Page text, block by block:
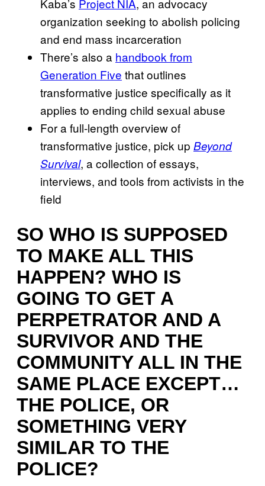
Kaba’s Project NIA, an advocacy
organization seeking to abolish policing
and end mass incarceration
There’s also a handbook from
Generation Five that outlines
transformative justice specifically as it
applies to ending child sexual abuse
For a full-length overview of
transformative justice, pick up Beyond
Survival, a collection of essays,
interviews, and tools from activists in the
field
SO WHO IS SUPPOSED
TO MAKE ALL THIS
HAPPEN? WHO IS
GOING TO GET A
PERPETRATOR AND A
SURVIVOR AND THE
COMMUNITY ALL IN THE
SAME PLACE EXCEPT…
THE POLICE, OR
SOMETHING VERY
SIMILAR TO THE
POLICE?